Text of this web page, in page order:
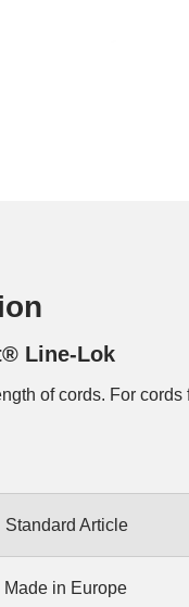
Line-Lok
of cords. For cords
Standard Article
Made in Europe